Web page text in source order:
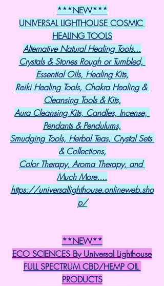
***NEW***
UNIVERSAL LIGHTHOUSE COSMIC
HEALING TOOLS
Alternative Natural Healing Tools...
Crystals & Stones Rough or Tumbled,
Essential Oils, Healing Kits,
Reiki Healing Tools, Chakra Healing &
Cleansing Tools & Kits,
Aura Cleansing Kits, Candles, Incense,
Pendants & Pendulums,
Smudging Tools, Herbal Teas, Crystal Sets
& Collections,
Color Therapy, Aroma Therapy, and
Much More....
https://universallighthouse.onlineweb.sho
p/
**NEW**
ECO SCIENCES By Universal Lighthouse
FULL SPECTRUM CBD/HEMP OIL
PRODUCTS